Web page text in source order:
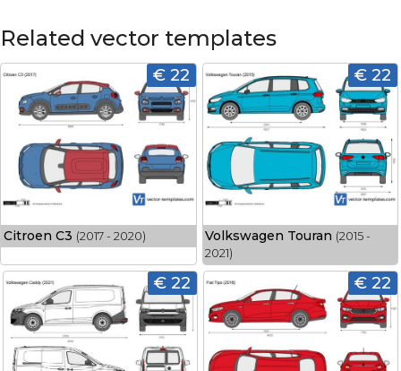
Related vector templates
€ 22
Citroen C3 (2017 - 2020)
€ 22
Volkswagen Touran (2015 -
2021)
€ 22 € 22